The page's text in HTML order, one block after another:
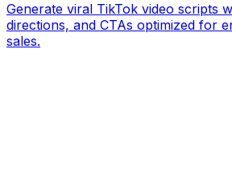
Generate viral TikTok video scripts
directions, and CTAs optimized for
sales.